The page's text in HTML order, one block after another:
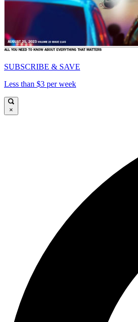
SUBSCRIBE & SAVE
Less than $3 per week
×